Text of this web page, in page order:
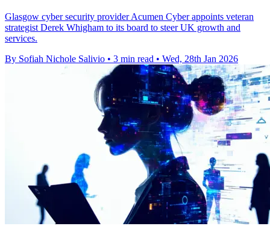
Glasgow cyber security provider Acumen Cyber appoints veteran
strategist Derek Whigham to its board to steer UK growth and
services.
By Sofiah Nichole Salivio • 3 min read • Wed, 28th Jan 2026